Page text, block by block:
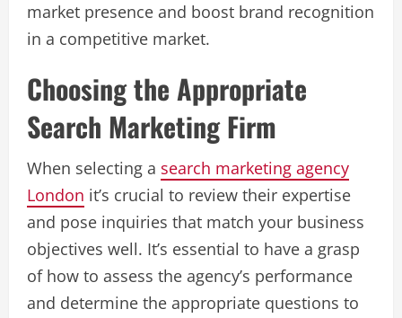
market presence and boost brand recognition
in a competitive market.
Choosing the Appropriate
Search Marketing Firm
When selecting a search marketing agency
London it’s crucial to review their expertise
and pose inquiries that match your business
objectives well. It’s essential to have a grasp
of how to assess the agency’s performance
and determine the appropriate questions to